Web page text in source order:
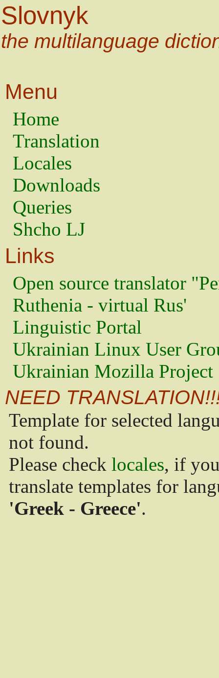
Slovnyk
the multilanguage
Menu
Home
Translation
Locales
Downloads
Queries
Shcho LJ
Links
Open source translator
Ruthenia - virtual Rus'
Linguistic Portal
Ukrainian Linux User
Ukrainian Mozilla Project
NEED
Template for selected
not found.
Please check locales, if
translate templates for
'Greek - Greece'.